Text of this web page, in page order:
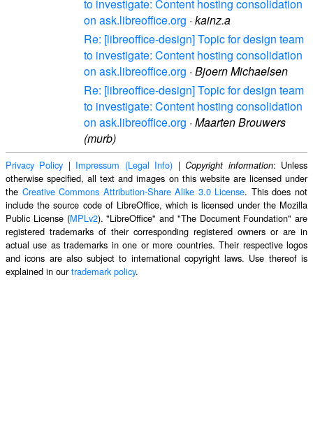
to investigate: Content hosting consolidation
on ask.libreoffice.org · kainz.a
Re: [libreoffice-design] Topic for design team
to investigate: Content hosting consolidation
on ask.libreoffice.org · Bjoern Michaelsen
Re: [libreoffice-design] Topic for design team
to investigate: Content hosting consolidation
on ask.libreoffice.org · Maarten Brouwers
(murb)
Privacy Policy | Impressum (Legal Info) |Copyright information: Unless
otherwise specified, all text and images on this website are licensed under
the Creative Commons Attribution-Share Alike 3.0 License. This does not
include the source code of LibreOffice, which is licensed under the Mozilla
Public License (MPLv2). "LibreOffice" and "The Document Foundation" are
registered trademarks of their corresponding registered owners or are in
actual use as trademarks in one or more countries. Their respective logos
and icons are also subject to international copyright laws. Use thereof is
explained in ourtrademark policy.